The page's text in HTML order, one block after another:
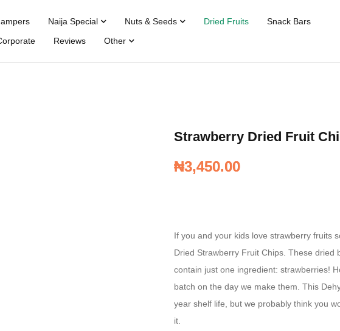
Naija Special Nuts & Seeds Dried Fruits
Snack Bars
Reviews Other
Strawberry Dried Fruit
₦3,450.00
If you and your kids love strawberry fruits
Dried Strawberry Fruit Chips. These dried
contain just one ingredient: strawberries!
batch on the day we make them. This
year shelf life, but we probably think you
it.
₦3,450.00